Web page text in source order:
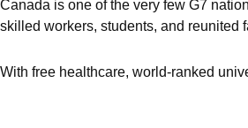
Canada is one of the very few G7
skilled workers, students, and reunited
With free healthcare, world-ranked